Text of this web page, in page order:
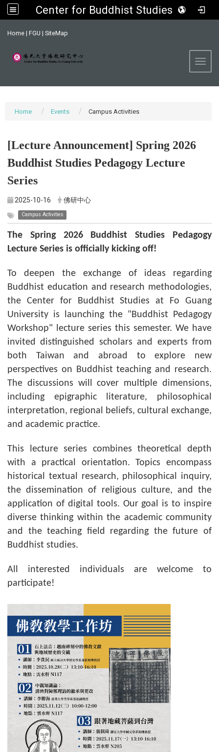
Center for Buddhist Studies, FGU
Home | FGU | SiteMap
Home Events Campus Activities
[Lecture Announcement] Spring 2026
Buddhist Studies Pedagogy Lecture
Series
2025-10-16 佛研中心
Campus Activities
The Spring 2026 Buddhist Studies Pedagogy
Lecture Series is officially kicking off!
To deepen the exchange of ideas regarding
Buddhist education and research methodologies,
the Center for Buddhist Studies at Fo Guang
University is launching the "Buddhist Pedagogy
Workshop" lecture series this semester. We have
invited distinguished scholars and experts from
both Taiwan and abroad to explore new
perspectives on Buddhist teaching and research.
The discussions will cover multiple dimensions,
including epigraphic literature, philosophical
interpretation, regional beliefs, cultural exchange,
and academic practice.
This lecture series combines theoretical depth
with a practical orientation. Topics encompass
historical textual research, philosophical inquiry,
the dissemination of religious culture, and the
application of digital tools. Our goal is to inspire
diverse thinking within the academic community
and the teaching field regarding the future of
Buddhist studies.
All interested individuals are welcome to
participate!